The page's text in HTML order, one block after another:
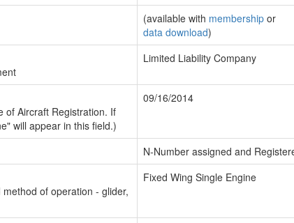
(available with membership or
data download)
Limited Liability Company
of Aircraft Registration. If
will appear in this field.)
09/16/2014
N-Number assigned and
of operation - glider,
Fixed Wing Single Engine